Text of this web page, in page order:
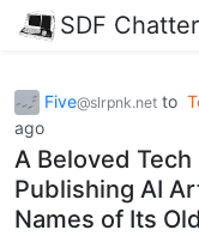
SDF Chatter
Five@slrpnk.net to
ago
A Beloved Tech
Publishing AI
Names of Its